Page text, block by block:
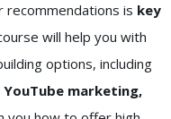
recommendations is key
will help you with
options, including
YouTube marketing,